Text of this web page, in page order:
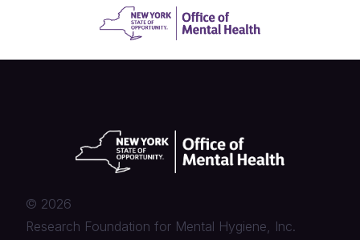
© 2026
Research Foundation for Mental Hygiene, Inc.